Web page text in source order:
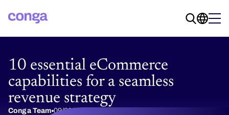
10 essential eCommerce
capabilities for a seamless
revenue strategy
Conga Team 09/20/2024